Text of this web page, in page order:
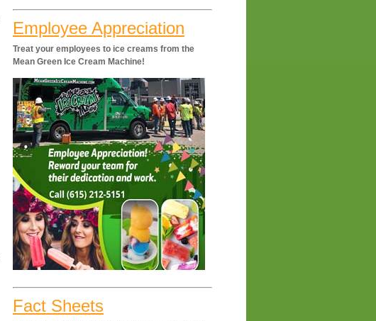
Employee Appreciation
Treat your employees to ice creams from the
Mean Green Ice Cream Machine!
Fact Sheets